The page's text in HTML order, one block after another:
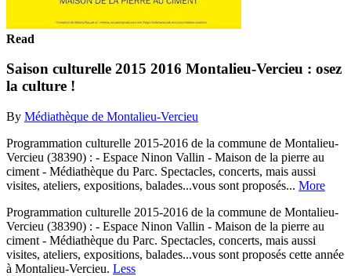
Read
Saison culturelle 2015 2016 Montalieu-Vercieu : osez
la culture !
By Médiathèque de Montalieu-Vercieu
Programmation culturelle 2015-2016 de la commune de Montalieu-
Vercieu (38390) : - Espace Ninon Vallin - Maison de la pierre au
ciment - Médiathèque du Parc. Spectacles, concerts, mais aussi
visites, ateliers, expositions, balades...vous sont proposés... More
Programmation culturelle 2015-2016 de la commune de Montalieu-
Vercieu (38390) : - Espace Ninon Vallin - Maison de la pierre au
ciment - Médiathèque du Parc. Spectacles, concerts, mais aussi
visites, ateliers, expositions, balades...vous sont proposés cette année
à Montalieu-Vercieu. Less